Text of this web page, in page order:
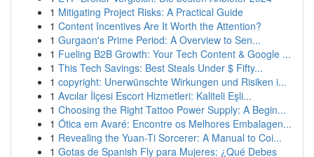
1 Mitigating Project Risks: A Practical Guide
1 Content Incentives Are It Worth the Attention?
1 Gurgaon's Prime Period: A Overview to Sen...
1 Fueling B2B Growth: Your Tech Content & Google ...
1 This Tech Savings: Best Steals Under $ Fifty...
1 copyright: Unerwünschte Wirkungen und Risiken i...
1 Avcılar İlçesi Escort Hizmetleri: Kaliteli Eşli...
1 Choosing the Right Tattoo Power Supply: A Begin...
1 Ótica em Avaré: Encontre os Melhores Embalagen...
1 Revealing the Yuan-Ti Sorcerer: A Manual to Coi...
1 Gotas de Spanish Fly para Mujeres: ¿Qué Debes